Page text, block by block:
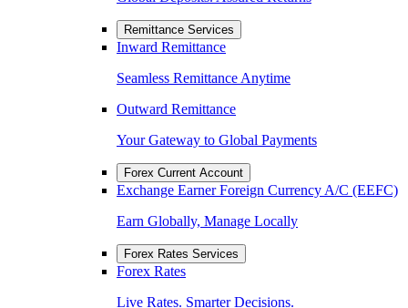
Remittance Services
Inward Remittance
Seamless Remittance Anytime
Outward Remittance
Your Gateway to Global Payments
Forex Current Account
Exchange Earner Foreign Currency A/C (EEFC)
Earn Globally, Manage Locally
Forex Rates Services
Forex Rates
Live Rates. Smarter Decisions.